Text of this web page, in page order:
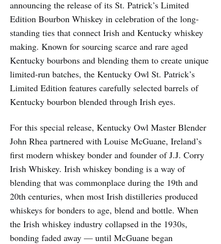
announcing the release of its St. Patrick’s Limited
Edition Bourbon Whiskey in celebration of the long-
standing ties that connect Irish and Kentucky whiskey
making. Known for sourcing scarce and rare aged
Kentucky bourbons and blending them to create unique
limited-run batches, the Kentucky Owl St. Patrick’s
Limited Edition features carefully selected barrels of
Kentucky bourbon blended through Irish eyes.
For this special release, Kentucky Owl Master Blender
John Rhea partnered with Louise McGuane, Ireland’s
first modern whiskey bonder and founder of J.J. Corry
Irish Whiskey. Irish whiskey bonding is a way of
blending that was commonplace during the 19th and
20th centuries, when most Irish distilleries produced
whiskeys for bonders to age, blend and bottle. When
the Irish whiskey industry collapsed in the 1930s,
bonding faded away — until McGuane began